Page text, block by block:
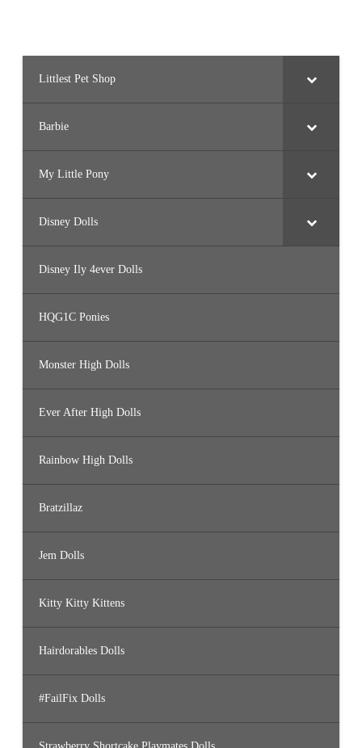
Littlest Pet Shop
Barbie
My Little Pony
Disney Dolls
Disney Ily 4ever Dolls
HQG1C Ponies
Monster High Dolls
Ever After High Dolls
Rainbow High Dolls
Bratzillaz
Jem Dolls
Kitty Kitty Kittens
Hairdorables Dolls
#FailFix Dolls